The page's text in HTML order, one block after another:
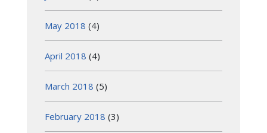
May 2018 (4)
April 2018 (4)
March 2018 (5)
February 2018 (3)